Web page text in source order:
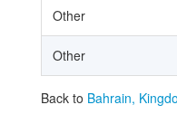
Other
Other
Back to Bahrain,